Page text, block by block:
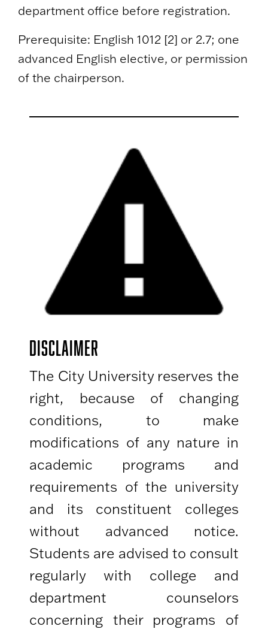
department office before registration.
Prerequisite: English 1012 [2] or 2.7; one
advanced English elective, or permission
of the chairperson.
DISCLAIMER
The City University reserves the
right, because of changing
conditions, to make
modifications of any nature in
academic programs and
requirements of the university
and its constituent colleges
without advanced notice.
Students are advised to consult
regularly with college and
department counselors
concerning their programs of